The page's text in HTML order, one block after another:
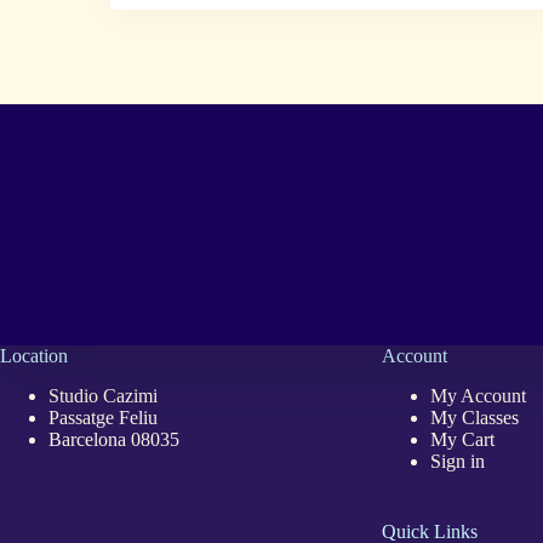
Location
Studio Cazimi
Passatge Feliu
Barcelona 08035
Account
My Account
My Classes
My Cart
Sign in
Quick Links